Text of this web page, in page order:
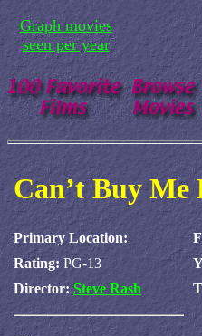
Graph movies
seen per year
Can’t Buy Me
Primary Location:
Rating: PG-13
Director: Steve Rash